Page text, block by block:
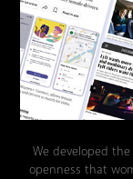
We developed
openness that